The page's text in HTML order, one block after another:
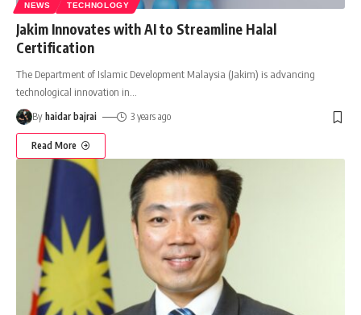
NEWS TECHNOLOGY
Jakim Innovates with AI to Streamline Halal
Certification
The Department of Islamic Development Malaysia (Jakim) is advancing
technological innovation in
By haidar bajrai 3 years ago
Read More